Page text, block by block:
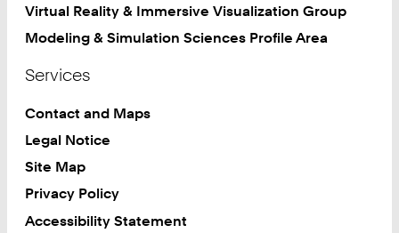
Virtual Reality & Immersive Visualization Group
Modeling & Simulation Sciences Profile Area
Services
Contact and Maps
Legal Notice
Site Map
Privacy Policy
Accessibility Statement